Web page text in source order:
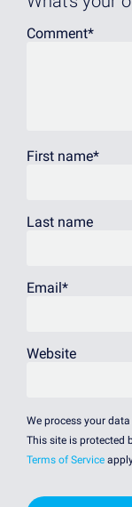
Comment*
First name*
Last name
Email *
Website
We process your
This site is protected
Terms of Service